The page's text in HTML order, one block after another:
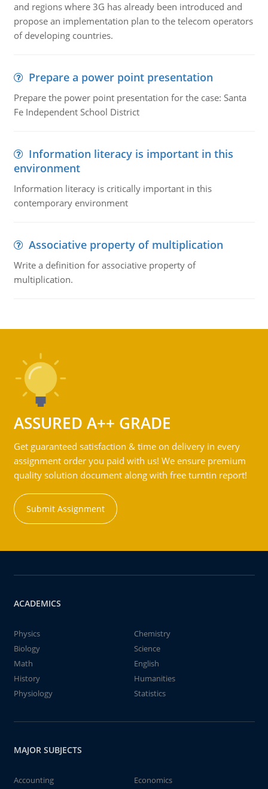
and regions where 3G has already been introduced and
propose an implementation plan to the telecom operators
of developing countries.
Prepare a power point presentation
Prepare the power point presentation for the case: Santa
Fe Independent School District
Information literacy is important in this
environment
Information literacy is critically important in this
contemporary environment
Associative property of multiplication
Write a definition for associative property of
multiplication.
ASSURED A++ GRADE
Get guaranteed satisfaction & time on delivery in every
assignment order you paid with us! We ensure premium
quality solution document along with free turntin report!
Submit Assignment
ACADEMICS
Physics
Chemistry
Biology
Science
Math
English
History
Humanities
Physiology
Statistics
MAJOR SUBJECTS
Accounting
Economics